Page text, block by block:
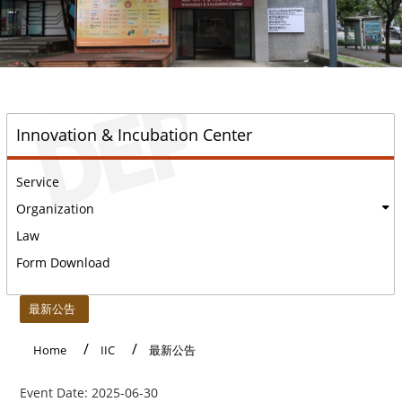
Innovation & Incubation Center
Service
Organization
Law
Form Download
最新公告
Home IIC 最新公告
Event Date: 2025-06-30